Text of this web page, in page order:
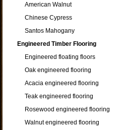
American Walnut
Chinese Cypress
Santos Mahogany
Engineered Timber Flooring
Engineered floating floors
Oak engineered flooring
Acacia engineered flooring
Teak engineered flooring
Rosewood engineered flooring
Walnut engineered flooring